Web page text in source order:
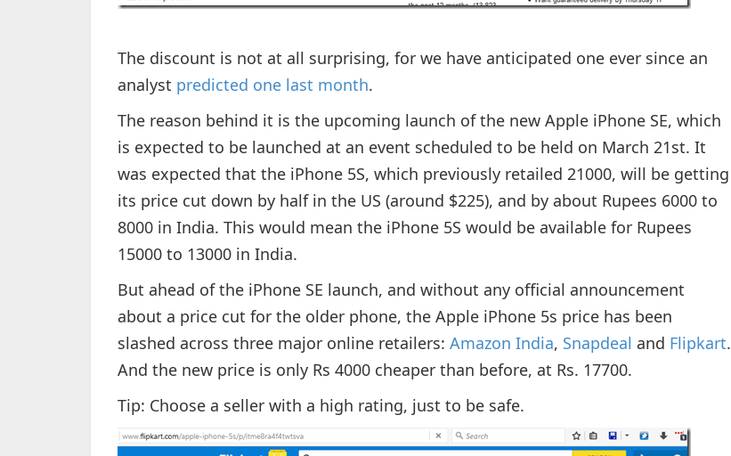
The discount is not at all surprising, for we have anticipated one ever since an
analyst predicted one last month.
The reason behind it is the upcoming launch of the new Apple iPhone SE, which
is expected to be launched at an event scheduled to be held on March 21st. It
was expected that the iPhone 5S, which previously retailed 21000, will be getting
its price cut down by half in the US (around $225), and by about Rupees 6000 to
8000 in India. This would mean the iPhone 5S would be available for Rupees
15000 to 13000 in India.
But ahead of the iPhone SE launch, and without any official announcement
about a price cut for the older phone, the Apple iPhone 5s price has been
slashed across three major online retailers: Amazon India, Snapdeal and Flipkart.
And the new price is only Rs 4000 cheaper than before, at Rs. 17700.
Tip: Choose a seller with a high rating, just to be safe.